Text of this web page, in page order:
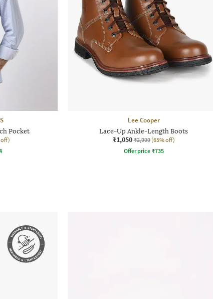
Pocket
off)
Lee Cooper
Lace-Up Ankle-Length Boots
₹1,050 ₹2,999 (65% off)
Offer price ₹735